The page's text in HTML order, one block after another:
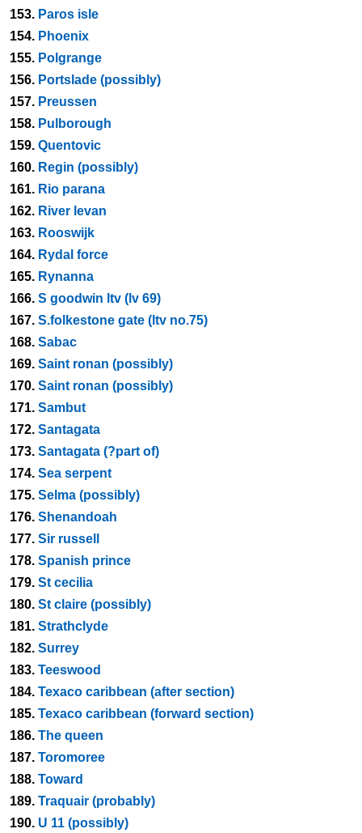
153. Paros isle
154. Phoenix
155. Polgrange
156. Portslade (possibly)
157. Preussen
158. Pulborough
159. Quentovic
160. Regin (possibly)
161. Rio parana
162. River levan
163. Rooswijk
164. Rydal force
165. Rynanna
166. S goodwin ltv (lv 69)
167. S.folkestone gate (ltv no.75)
168. Sabac
169. Saint ronan (possibly)
170. Saint ronan (possibly)
171. Sambut
172. Santagata
173. Santagata (?part of)
174. Sea serpent
175. Selma (possibly)
176. Shenandoah
177. Sir russell
178. Spanish prince
179. St cecilia
180. St claire (possibly)
181. Strathclyde
182. Surrey
183. Teeswood
184. Texaco caribbean (after section)
185. Texaco caribbean (forward section)
186. The queen
187. Toromoree
188. Toward
189. Traquair (probably)
190. U 11 (possibly)